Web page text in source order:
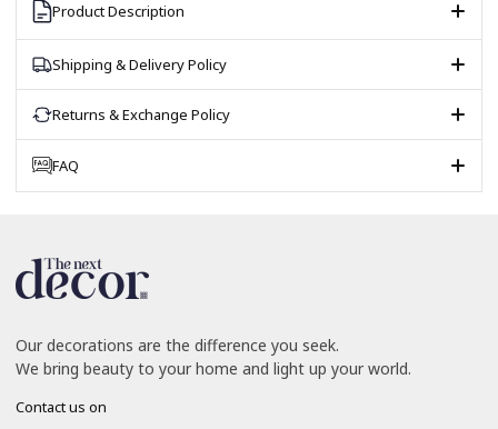
Product Description
Shipping & Delivery Policy
Returns & Exchange Policy
FAQ
Our decorations are the difference you seek.
We bring beauty to your home and light up your world.
Contact us on